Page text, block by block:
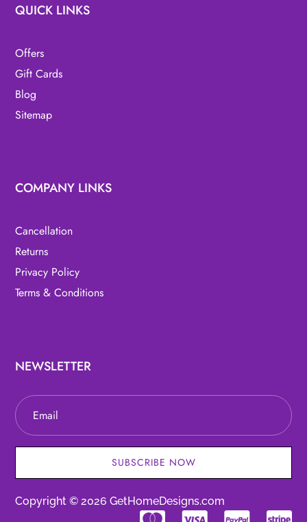
QUICK LINKS
Offers
Gift Cards
Blog
Sitemap
COMPANY LINKS
Cancellation
Returns
Privacy Policy
Terms & Conditions
NEWSLETTER
SUBSCRIBE NOW
Copyright © 2026 GetHomeDesigns.com